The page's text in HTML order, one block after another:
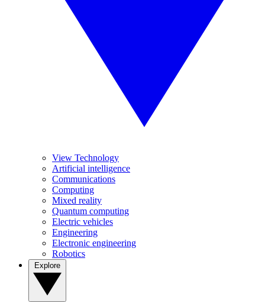
View Technology
Artificial intelligence
Communications
Computing
Mixed reality
Quantum computing
Electric vehicles
Engineering
Electronic engineering
Robotics